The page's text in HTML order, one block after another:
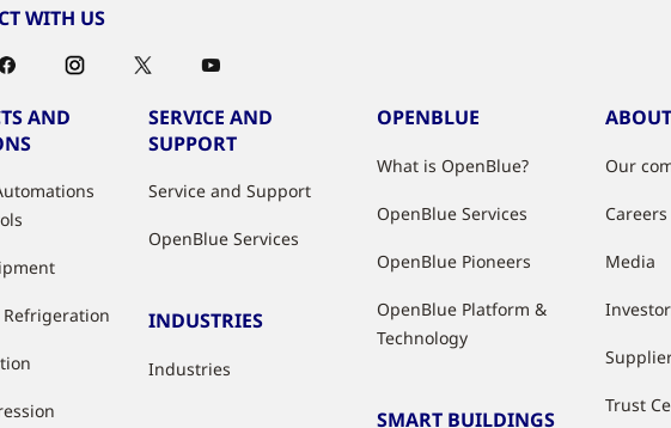
WITH US
AND
SERVICE AND
SUPPORT
Service and Support
OpenBlue Services
INDUSTRIES
Industries
OPENBLUE
What is OpenBlue?
OpenBlue Services
OpenBlue Pioneers
OpenBlue Platform &
Technology
SMART BUILDINGS
Our
Careers
Media
Trust